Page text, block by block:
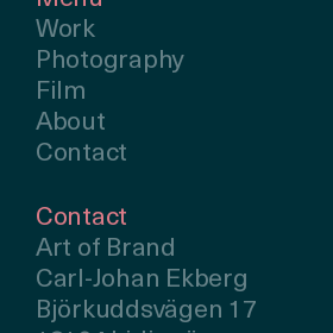
Work
Photography
Film
About
Contact
Contact
Art of Brand
Carl-Johan Ekberg
Björkuddsvägen 17